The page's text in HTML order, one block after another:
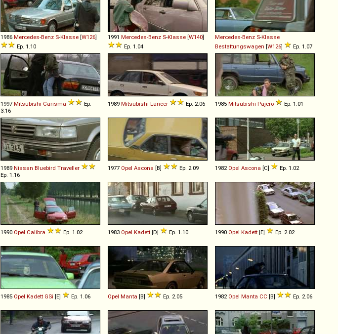
1986 Mercedes-Benz S-Klasse [W126]
Ep. 1.10
1991 Mercedes-Benz S-Klasse [W140]
Ep. 1.04
Mercedes-Benz S-Klasse
Bestattungswagen [W126] Ep. 1.07
1997 Mitsubishi Carisma
Ep.
3.16
1989 Mitsubishi Lancer Ep. 2.06 1985 Mitsubishi Pajero Ep. 1.01
1989 Nissan Bluebird Traveller
Ep. 1.16
1977 Opel Ascona [B] Ep. 2.09 1982 Opel Ascona [C] Ep. 1.02
1990 Opel Calibra Ep. 1.02 1983 Opel Kadett [D] Ep. 1.10 1990 Opel Kadett [E] Ep. 2.02
1985 Opel Kadett GSi [E] Ep. 1.06 Opel Manta [B] Ep. 2.05 1982 Opel Manta CC [B] Ep. 2.06